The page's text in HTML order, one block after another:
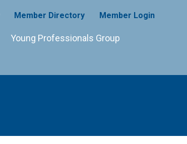
Member Directory Member Login
Young Professionals Group